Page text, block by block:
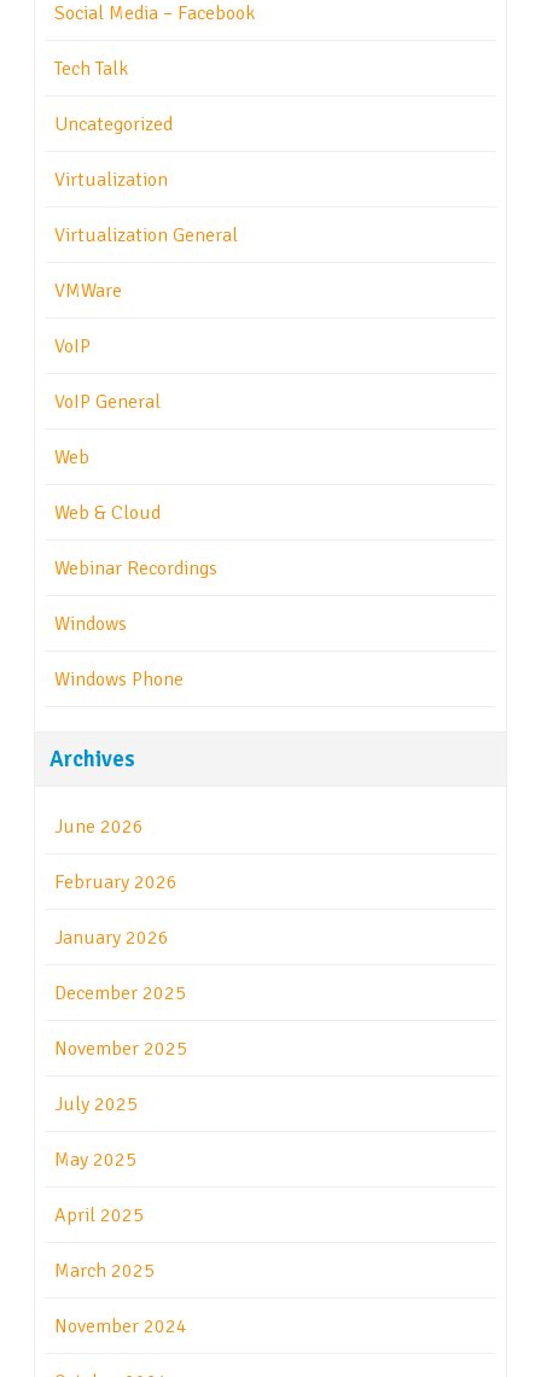
Social Media – Facebook
Tech Talk
Uncategorized
Virtualization
Virtualization General
VMWare
VoIP
VoIP General
Web
Web & Cloud
Webinar Recordings
Windows
Windows Phone
Archives
June 2026
February 2026
January 2026
December 2025
November 2025
July 2025
May 2025
April 2025
March 2025
November 2024